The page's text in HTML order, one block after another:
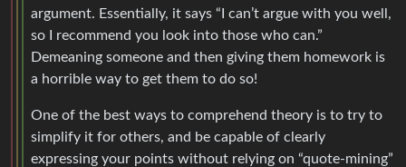
argument. Essentially, it says “I can’t argue with you well,
so I recommend you look into those who can.”
Demeaning someone and then giving them homework is
a horrible way to get them to do so!
One of the best ways to comprehend theory is to try to
simplify it for others, and be capable of clearly
expressing your points without relying on “quote-mining”